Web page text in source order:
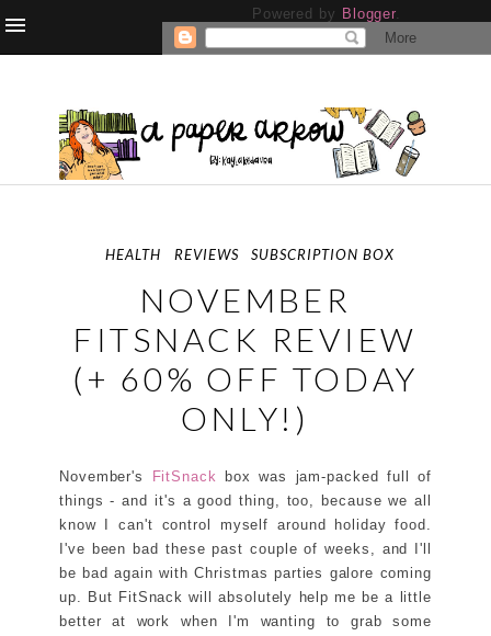
Powered by Blogger.
HEALTH REVIEWS SUBSCRIPTION BOX
NOVEMBER
FITSNACK REVIEW
(+ 60% OFF TODAY
ONLY!)
November's FitSnack box was jam-packed full of
things - and it's a good thing, too, because we all
know I can't control myself around holiday food.
I've been bad these past couple of weeks, and I'll
be bad again with Christmas parties galore coming
up. But FitSnack will absolutely help me be a little
better at work when I'm wanting to grab some